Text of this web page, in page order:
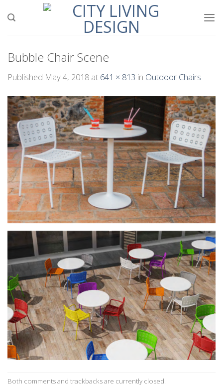
Bubble Chair Scene
Published May 4, 2018 at 641 × 813 in Outdoor Chairs
Both comments and trackbacks are currently closed.